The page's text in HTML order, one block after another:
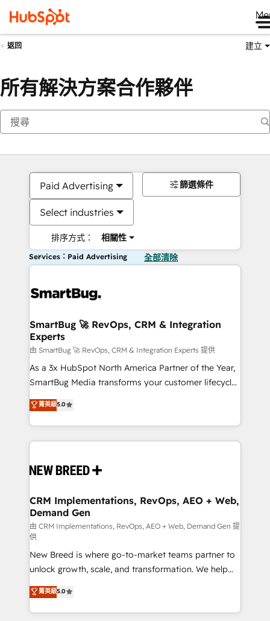
返回 建立
所有解決方案合作夥伴
Paid Advertising
Select industries
排序方式： 相關性
篩選條件
Services：Paid Advertising 全部清除
SmartBug 🚀 RevOps, CRM & Integration
Experts
由 SmartBug 🚀 RevOps, CRM & Integration Experts 提供
As a 3x HubSpot North America Partner of the Year,
SmartBug Media transforms your customer lifecycle
into a revenue engine. Our unified ecosystem
includes specialized divisions Globalia (AI &
Software) and Point Success Media (Paid Media),
making this the official home for all three brands. 🔄
and system integrations powered by Globalia’s
trainers to drive platform adoption. 📈 Revenue
Generation - Full-funnel marketing and high-
performance advertising via Point Success Media. -
Expert deployment of Breeze AI and custom agents
to automate growth. 🏆 Elite Excellence - 8 platform
accreditations and deep HIPAA-compliance
expertise. - A team of 250+ experts dedicated to
your resilient growth.
菁英級5.0
CRM Implementations, RevOps, AEO + Web,
Demand Gen
由 CRM Implementations, RevOps, AEO + Web, Demand Gen 提
供
New Breed is where go-to-market teams partner to
unlock growth, scale, and transformation. We help
companies activate HubSpot’s AI-powered
customer platform and operationalize HubSpot’s
Loop Marketing framework through expert-led
菁英級5.0